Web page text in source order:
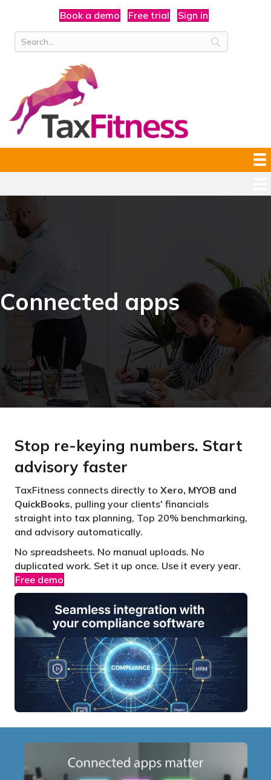
Book a demo Free trial Sign in
Connected apps
Stop re-keying numbers. Start
advisory faster
TaxFitness connects directly to Xero, MYOB and
QuickBooks, pulling your clients' financials
straight into tax planning, Top 20% benchmarking,
and advisory automatically.
No spreadsheets. No manual uploads. No
duplicated work. Set it up once. Use it every year.
Free demo